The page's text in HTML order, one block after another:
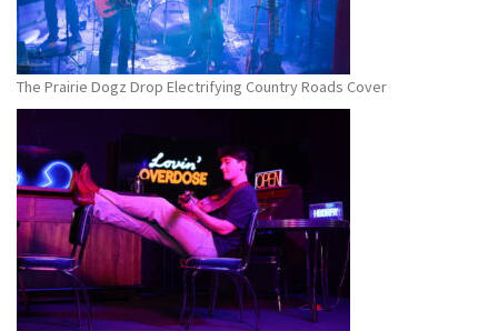
The Prairie Dogz Drop Electrifying Country Roads Cover